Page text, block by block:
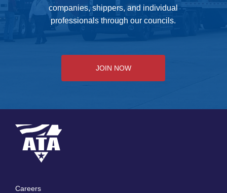
companies, shippers, and individual
professionals through our councils.
JOIN NOW
Careers